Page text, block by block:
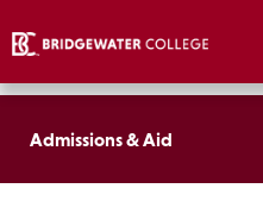
Admissions & Aid